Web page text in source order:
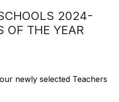
2024-
OF THE YEAR
newly selected Teachers